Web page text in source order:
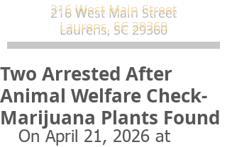
216 West Main Street
Laurens, SC 29360
Two Arrested After
Animal Welfare Check-
Marijuana Plants Found
On April 21, 2026 at